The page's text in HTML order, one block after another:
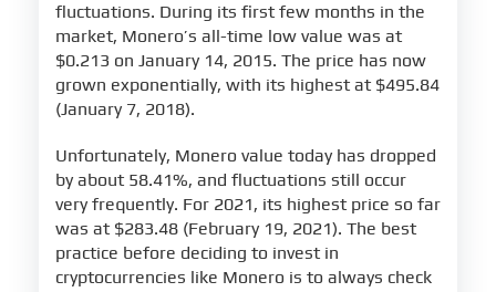
fluctuations. During its first few months in the
market, Monero’s all-time low value was at
$0.213 on January 14, 2015. The price has now
grown exponentially, with its highest at $495.84
(January 7, 2018).
Unfortunately, Monero value today has dropped
by about 58.41%, and fluctuations still occur
very frequently. For 2021, its highest price so far
was at $283.48 (February 19, 2021). The best
practice before deciding to invest in
cryptocurrencies like Monero is to always check